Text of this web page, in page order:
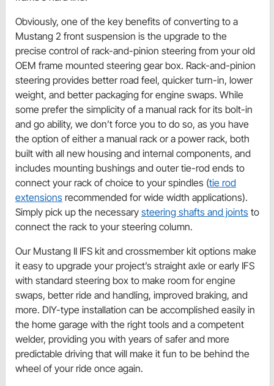
Obviously, one of the key benefits of converting to a
Mustang 2 front suspension is the upgrade to the
precise control of rack-and-pinion steering from your old
OEM frame mounted steering gear box. Rack-and-pinion
steering provides better road feel, quicker turn-in, lower
weight, and better packaging for engine swaps. While
some prefer the simplicity of a manual rack for its bolt-in
and go ability, we don’t force you to do so, as you have
the option of either a manual rack or a power rack, both
built with all new housing and internal components, and
includes mounting bushings and outer tie-rod ends to
connect your rack of choice to your spindles (tie rod
extensions recommended for wide width applications).
Simply pick up the necessary steering shafts and joints to
connect the rack to your steering column.
Our Mustang II IFS kit and crossmember kit options make
it easy to upgrade your project’s straight axle or early IFS
with standard steering box to make room for engine
swaps, better ride and handling, improved braking, and
more. DIY-type installation can be accomplished easily in
the home garage with the right tools and a competent
welder, providing you with years of safer and more
predictable driving that will make it fun to be behind the
wheel of your ride once again.